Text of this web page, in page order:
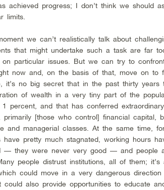
achieved progress; I don’t think we should
limits.
we can’t realistically talk about
that might undertake such a task are far
on particular issues. But we can try to
now and, on the basis of that, move on to
it’s no big secret that in the past thirty years
of wealth in a very tiny part of the
percent, and that has conferred
primarily [those who control] financial capital,
and managerial classes. At the same time,
have pretty much stagnated, working hours
— they were never very good — and people
people distrust institutions, all of them;
could move in a very dangerous
also provide opportunities to educate